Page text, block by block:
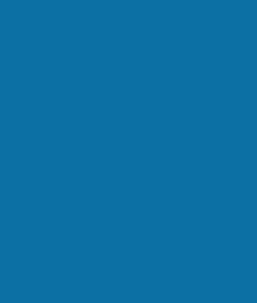
Assessment of wall
Check if the wall
Engineer
Consider the
Apply waterproof
Install drainage
Provide for excess
Choosing and
Determine system
Install supporting
Selecting plants for
Proper plant selection is key to